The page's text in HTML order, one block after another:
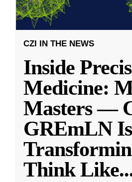
CZI IN THE NEWS
Inside
Medicine:
Masters —
GREmLN Is
Think Like